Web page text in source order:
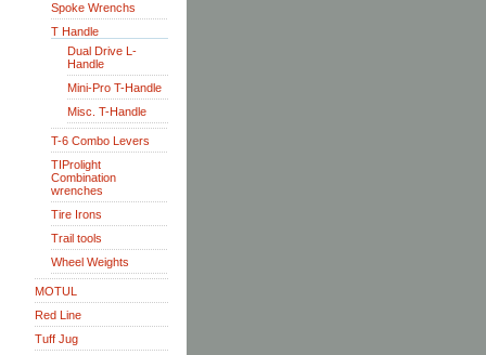
Spoke Wrenchs
T Handle
Dual Drive L-
Handle
Mini-Pro T-Handle
Misc. T-Handle
T-6 Combo Levers
TIProlight
Combination
wrenches
Tire Irons
Trail tools
Wheel Weights
MOTUL
Red Line
Tuff Jug